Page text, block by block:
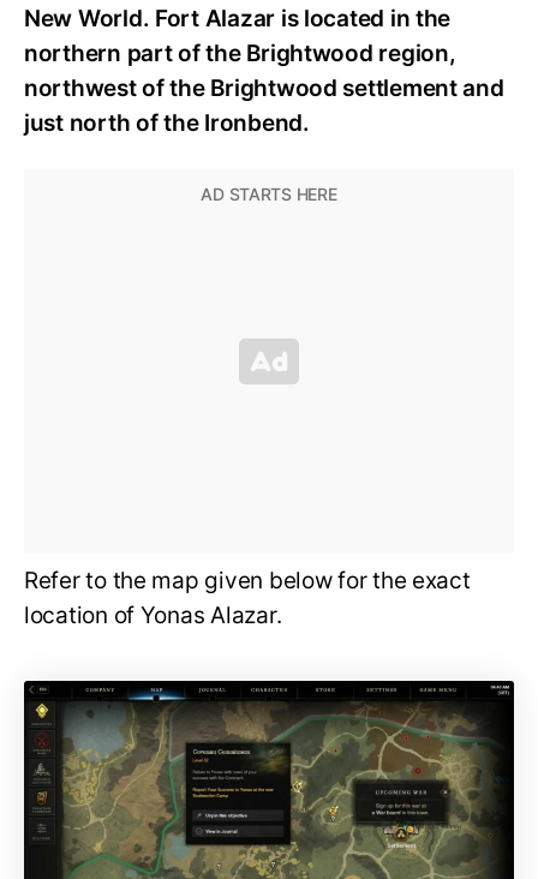
New World. Fort Alazar is located in the
northern part of the Brightwood region,
northwest of the Brightwood settlement and
just north of the Ironbend.
Refer to the map given below for the exact
location of Yonas Alazar.